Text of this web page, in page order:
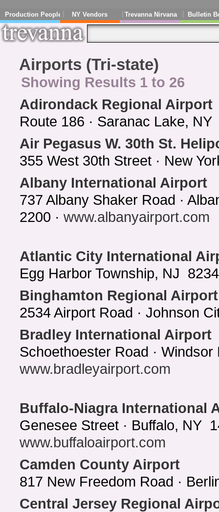
Production People NY Vendors Trevanna Nirvana Bulletin
Airports (Tri-state)
Showing Results 1 to 26
Adirondack Regional Airport
Route 186 · Saranac Lake,
Air Pegasus W. 30th St.
355 West 30th Street · New
Albany International Airport
737 Albany Shaker Road ·
2200 · www.albanyairport.com
Atlantic City International
Egg Harbor Township, NJ
Binghamton Regional Airport
2534 Airport Road · Johnson
Bradley International Airport
Schoethoester Road ·
www.bradleyairport.com
Buffalo-Niagra International
Genesee Street · Buffalo, NY
www.buffaloairport.com
Camden County Airport
817 New Freedom Road ·
Central Jersey Regional